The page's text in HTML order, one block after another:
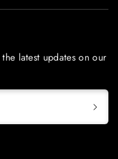
latest updates on our